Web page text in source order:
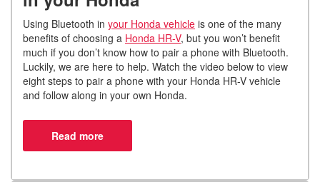
Using Bluetooth in your Honda vehicle is one of the many
benefits of choosing a Honda HR-V, but you won’t benefit
much if you don’t know how to pair a phone with Bluetooth.
Luckily, we are here to help. Watch the video below to view
eight steps to pair a phone with your Honda HR-V vehicle
and follow along in your own Honda.